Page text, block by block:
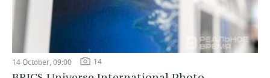
14 October, 09:00 14